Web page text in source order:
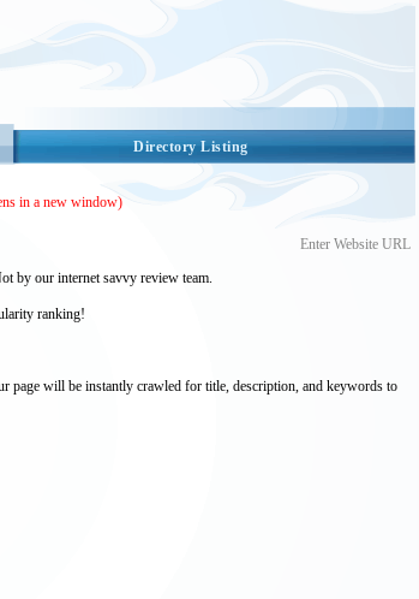
Directory Listing
in a new window)
Enter Website URL
by our internet savvy review team.
ranking!
page will be instantly crawled for title, description, and keywords to